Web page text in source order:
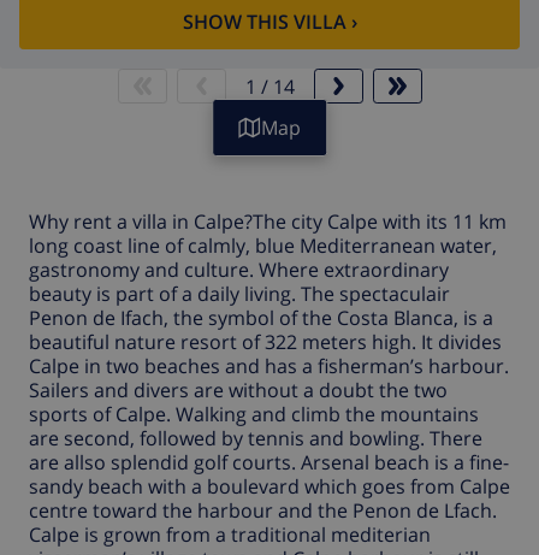
SHOW THIS VILLA›
1 / 14
Map
Why rent a villa in Calpe?The city Calpe with its 11 km
long coast line of calmly, blue Mediterranean water,
gastronomy and culture. Where extraordinary
beauty is part of a daily living. The spectaculair
Penon de Ifach, the symbol of the Costa Blanca, is a
beautiful nature resort of 322 meters high. It divides
Calpe in two beaches and has a fisherman’s harbour.
Sailers and divers are without a doubt the two
sports ofCalpe. Walking and climb the mountains
are second, followed by tennis and bowling. There
are allso splendid golf courts. Arsenal beach is a fine-
sandy beach with a boulevard which goes from Calpe
centre toward the harbour and the Penon de Lfach.
Calpe is grown from a traditional mediterian